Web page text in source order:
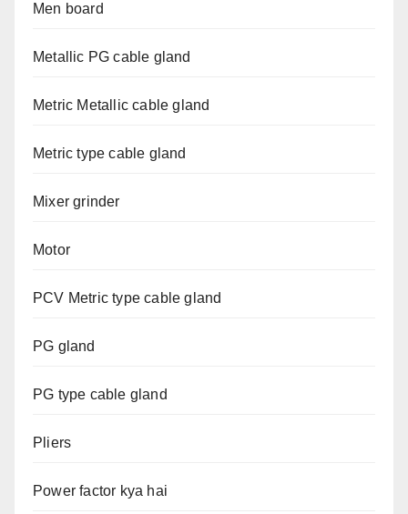
Men board
Metallic PG cable gland
Metric Metallic cable gland
Metric type cable gland
Mixer grinder
Motor
PCV Metric type cable gland
PG gland
PG type cable gland
Pliers
Power factor kya hai